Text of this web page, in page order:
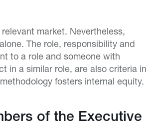
market. Nevertheless,
The role, responsibility and
to a role and someone with
in a similar role, are also criteria in
fosters internal equity.
of the Executive